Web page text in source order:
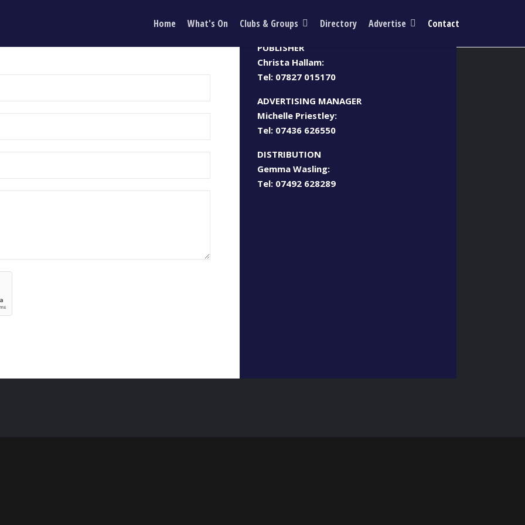
Home What's On Clubs & Groups Directory Advertise Contact
Call us
PUBLISHER
Christa Hallam:
Tel: 07827 015170
ADVERTISING MANAGER
Michelle Priestley:
Tel: 07436 626550
DISTRIBUTION
Gemma Wasling:
Tel: 07492 628289